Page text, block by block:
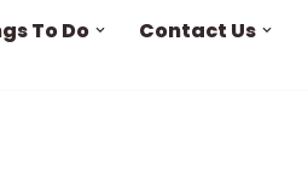
To Do
Contact Us